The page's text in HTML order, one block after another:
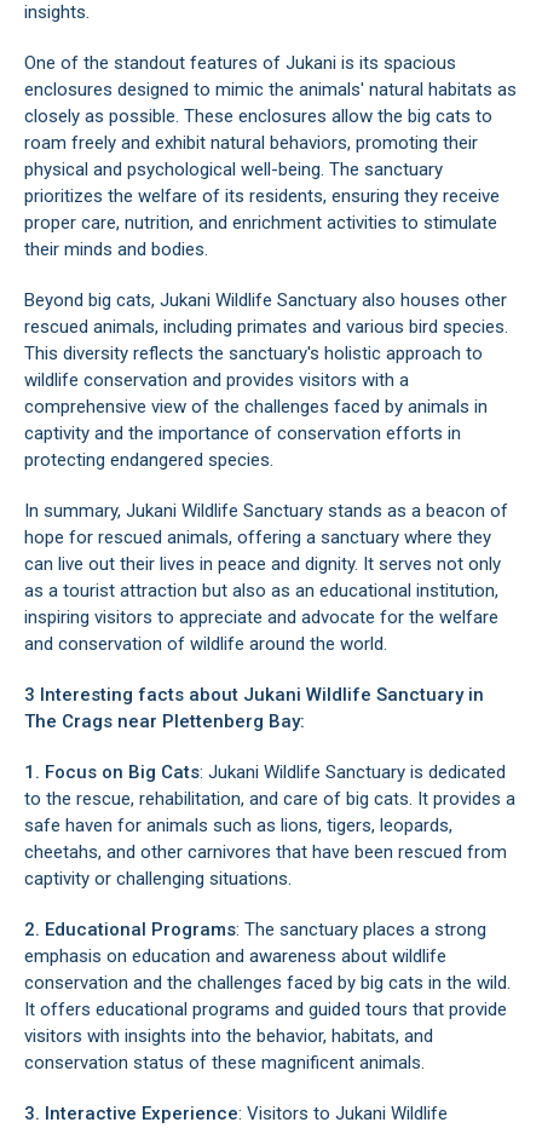
insights.
One of the standout features of Jukani is its spacious
enclosures designed to mimic the animals' natural habitats as
closely as possible. These enclosures allow the big cats to
roam freely and exhibit natural behaviors, promoting their
physical and psychological well-being. The sanctuary
prioritizes the welfare of its residents, ensuring they receive
proper care, nutrition, and enrichment activities to stimulate
their minds and bodies.
Beyond big cats, Jukani Wildlife Sanctuary also houses other
rescued animals, including primates and various bird species.
This diversity reflects the sanctuary's holistic approach to
wildlife conservation and provides visitors with a
comprehensive view of the challenges faced by animals in
captivity and the importance of conservation efforts in
protecting endangered species.
In summary, Jukani Wildlife Sanctuary stands as a beacon of
hope for rescued animals, offering a sanctuary where they
can live out their lives in peace and dignity. It serves not only
as a tourist attraction but also as an educational institution,
inspiring visitors to appreciate and advocate for the welfare
and conservation of wildlife around the world.
3 Interesting facts about Jukani Wildlife Sanctuary in
The Crags near Plettenberg Bay:
1. Focus on Big Cats: Jukani Wildlife Sanctuary is dedicated
to the rescue, rehabilitation, and care of big cats. It provides a
safe haven for animals such as lions, tigers, leopards,
cheetahs, and other carnivores that have been rescued from
captivity or challenging situations.
2. Educational Programs: The sanctuary places a strong
emphasis on education and awareness about wildlife
conservation and the challenges faced by big cats in the wild.
It offers educational programs and guided tours that provide
visitors with insights into the behavior, habitats, and
conservation status of these magnificent animals.
3. Interactive Experience: Visitors to Jukani Wildlife